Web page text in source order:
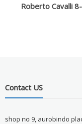
Roberto Cavalli
Contact US
shop no 9, aurobindo